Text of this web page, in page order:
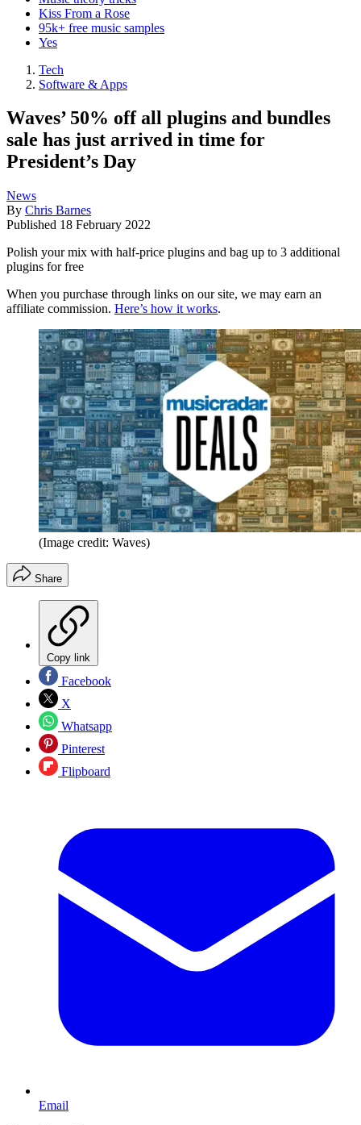
Kiss From a Rose
95k+ free music samples
Yes
Tech
Software & Apps
Waves’ 50% off all plugins and bundles
sale has just arrived in time for
President’s Day
News
By Chris Barnes
Published 18 February 2022
Polish your mix with half-price plugins and bag up to 3 additional
plugins for free
When you purchase through links on our site, we may earn an
affiliate commission. Here’s how it works.
(Image credit: Waves)
Share
Copy link
Facebook
X
Whatsapp
Pinterest
Flipboard
Email